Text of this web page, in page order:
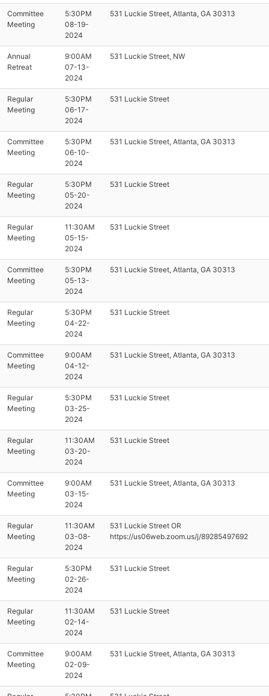
Committee
Meeting
5:30PM
08-19-
2024
531 Luckie Street, Atlanta, GA 30313
Annual
Retreat
9:00AM
07-13-
2024
531 Luckie Street, NW
Regular
Meeting
5:30PM
06-17-
2024
531 Luckie Street
Committee
Meeting
5:30PM
06-10-
2024
531 Luckie Street, Atlanta, GA 30313
Regular
Meeting
5:30PM
05-20-
2024
531 Luckie Street
Regular
Meeting
11:30AM
05-15-
2024
531 Luckie Street
Committee
Meeting
5:30PM
05-13-
2024
531 Luckie Street, Atlanta, GA 30313
Regular
Meeting
5:30PM
04-22-
2024
531 Luckie Street
Committee
Meeting
9:00AM
04-12-
2024
531 Luckie Street, Atlanta, GA 30313
Regular
Meeting
5:30PM
03-25-
2024
531 Luckie Street
Regular
Meeting
11:30AM
03-20-
2024
531 Luckie Street
Committee
Meeting
9:00AM
03-15-
2024
531 Luckie Street, Atlanta, GA 30313
Regular
Meeting
11:30AM
03-08-
2024
531 Luckie Street OR
https://us06web.zoom.us/j/89285497692
Regular
Meeting
5:30PM
02-26-
2024
531 Luckie Street
Regular
Meeting
11:30AM
02-14-
2024
531 Luckie Street
Committee
Meeting
9:00AM
02-09-
2024
531 Luckie Street, Atlanta, GA 30313